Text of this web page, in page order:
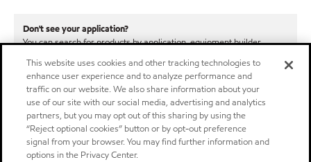
Don't see your application?
You can search for products by application, equipment builder,
Learn More
This website uses cookies and other tracking technologies to
enhance user experience and to analyze performance and
traffic on our website. We also share information about your
use of our site with our social media, advertising and analytics
partners, but you may opt out of this sharing by using the
“Reject optional cookies” button or by opt-out preference
signal from your browser. You may find further information and
options in the Privacy Center.